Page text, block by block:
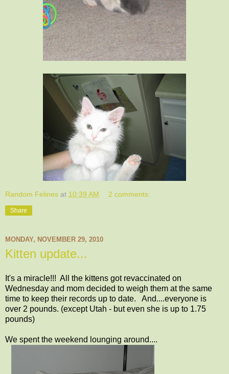
Random Felines at 10:39 AM 2 comments:
Share
MONDAY, NOVEMBER 29, 2010
Kitten update...
It's a miracle!!! All the kittens got revaccinated on
Wednesday and mom decided to weigh them at the same
time to keep their records up to date. And....everyone is
over 2 pounds. (except Utah - but even she is up to 1.75
pounds)
We spent the weekend lounging around....